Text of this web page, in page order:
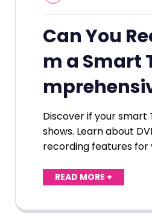
Can You
m a Smart
Discover if your smart
shows. Learn about
recording features for
READ MORE +